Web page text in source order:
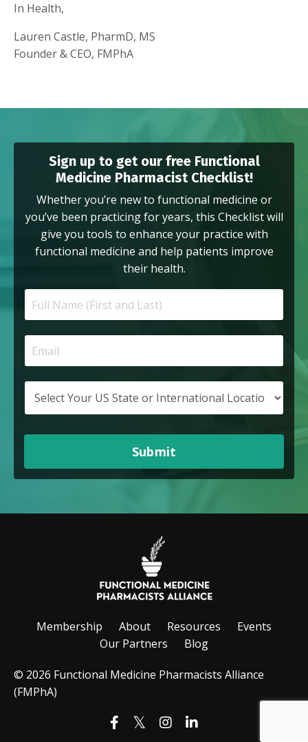
In Health,
Lauren Castle, PharmD, MS
Founder & CEO, FMPhA
Sign up to get our free Functional
Medicine Pharmacist Checklist!
Whether you’re new to functional medicine or
you’ve been practicing for years, this Checklist will
give you tools to enhance your practice with
functional medicine and help patients improve
their health.
Submit
Membership About Resources
Events
Our Partners
Blog
© 2026 Functional Medicine Pharmacists Alliance
(FMPhA)